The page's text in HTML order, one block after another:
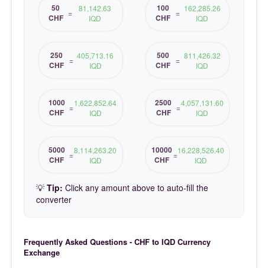
50
CHF =
81,142.63
IQD
100
CHF = 162,285.26
IQD
250
CHF = 405,713.16
IQD
500
CHF = 811,426.32
IQD
1000
CHF =1,622,852.64
IQD
2500
CHF =4,057,131.60
IQD
5000
CHF =8,114,263.20
IQD
10000
CHF =16,228,526.40
IQD
💡 Tip: Click any amount above to auto-fill the
converter
Frequently Asked Questions - CHF to IQD Currency
Exchange